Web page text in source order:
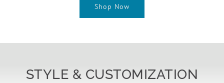
Shop Now
STYLE & CUSTOMIZATION